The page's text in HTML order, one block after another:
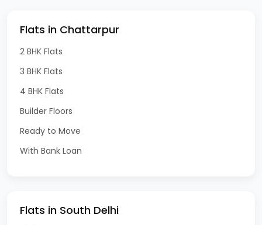
Flats in Chattarpur
2 BHK Flats
3 BHK Flats
4 BHK Flats
Builder Floors
Ready to Move
With Bank Loan
Flats in South Delhi